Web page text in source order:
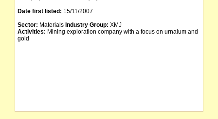
Date first listed: 15/11/2007
Sector: Materials Industry Group: XMJ
Activities: Mining exploration company with a focus on urnaium and
gold